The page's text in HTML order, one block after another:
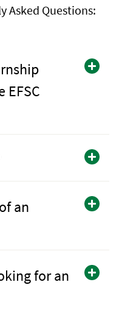
Asked Questions:
an
for an